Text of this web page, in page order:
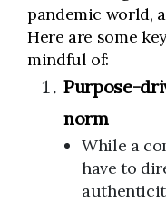
pandemic world,
Here are some
mindful of:
Purpose-
norm
While a
have to